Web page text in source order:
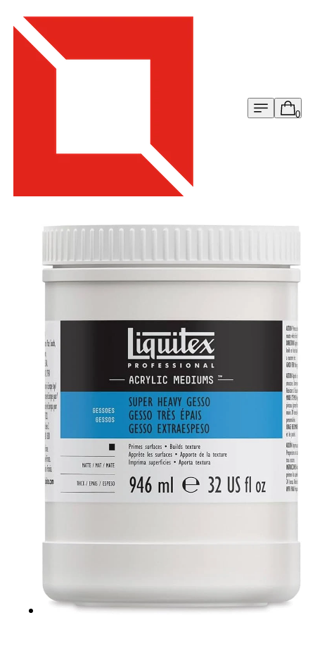
Menu Cart
0